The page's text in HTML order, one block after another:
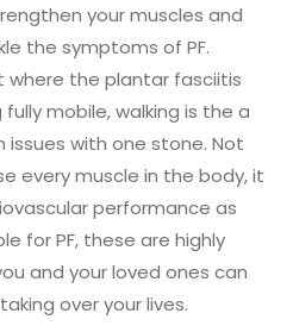
your muscles and
the symptoms of PF.
where the plantar fasciitis
mobile, walking is the a
with one stone. Not
every muscle in the body, it
performance as
for PF, these are highly
and your loved ones can
over your lives.